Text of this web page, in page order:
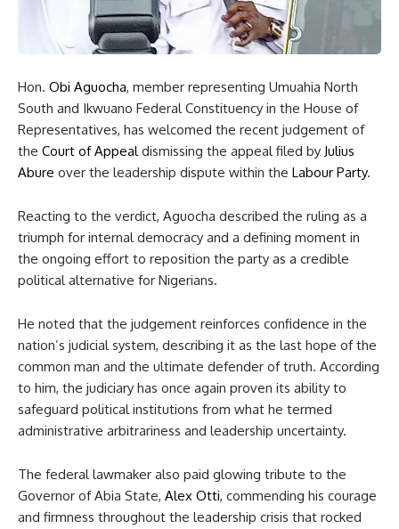
Hon. Obi Aguocha, member representing Umuahia North
South and Ikwuano Federal Constituency in the House of
Representatives, has welcomed the recent judgement of
the Court of Appealdismissing the appeal filed by Julius
Abure over the leadership dispute within the Labour Party.
Reacting to the verdict, Aguocha described the ruling as a
triumph for internal democracy and a defining moment in
the ongoing effort to reposition the party as a credible
political alternative for Nigerians.
He noted that the judgement reinforces confidence in the
nation’s judicial system, describing it as the last hope of the
common man and the ultimate defender of truth. According
to him, the judiciary has once again proven its ability to
safeguard political institutions from what he termed
administrative arbitrariness and leadership uncertainty.
The federal lawmaker also paid glowing tribute to the
Governor of Abia State, Alex Otti, commending his courage
and firmness throughout the leadership crisis that rocked